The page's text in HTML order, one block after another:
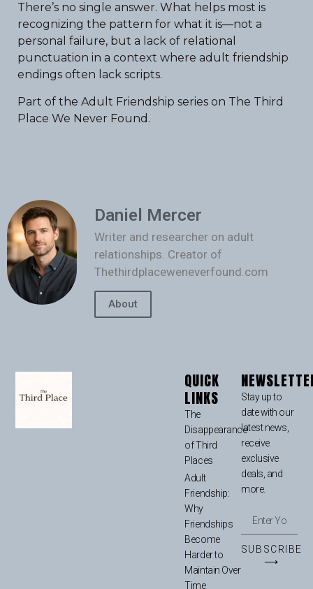
There’s no single answer. What helps most is
recognizing the pattern for what it is—not a
personal failure, but a lack of relational
punctuation in a context where adult friendship
endings often lack scripts.
Part of the Adult Friendship series on The Third
Place We Never Found.
Daniel Mercer
Writer and researcher on adult
relationships. Creator of
Thethirdplaceweneverfound.com
About
QUICK
LINKS
The
Disappearance
of Third
Places
Adult
Friendship:
Why
Friendships
Become
Harder to
Maintain Over
Time
Stay up to
date with our
latest news,
receive
exclusive
deals, and
more.
SUBSCRIBE
⟶